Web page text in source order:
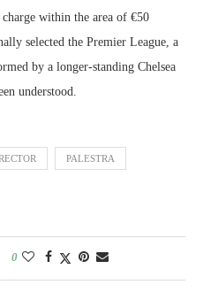
within the area of €50
selected the Premier League, a
by a longer-standing Chelsea
understood.
PALESTRA
0